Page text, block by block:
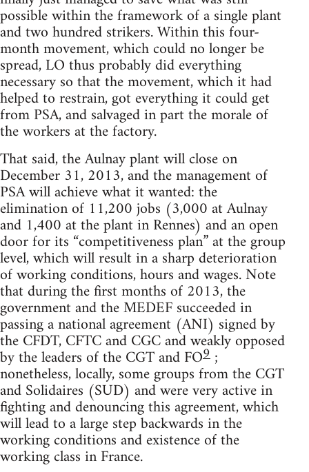
possible within the framework of a single plant
and two hundred strikers. Within this four-
month movement, which could no longer be
spread, LO thus probably did everything
necessary so that the movement, which it had
helped to restrain, got everything it could get
from PSA, and salvaged in part the morale of
the workers at the factory.
That said, the Aulnay plant will close on
December 31, 2013, and the management of
PSA will achieve what it wanted: the
elimination of 11,200 jobs (3,000 at Aulnay
and 1,400 at the plant in Rennes) and an open
door for its “competitiveness plan” at the group
level, which will result in a sharp deterioration
of working conditions, hours and wages. Note
that during the first months of 2013, the
government and the MEDEF succeeded in
passing a national agreement (ANI) signed by
the CFDT, CFTC and CGC and weakly opposed
by the leaders of the CGT and FO9 ;
nonetheless, locally, some groups from the CGT
and Solidaires (SUD) and were very active in
fighting and denouncing this agreement, which
will lead to a large step backwards in the
working conditions and existence of the
working class in France.